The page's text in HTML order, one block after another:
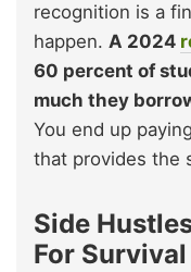
recognition is a
happen. A 2024
60 percent of
much they
You end up
that provides the
Side
For Survival